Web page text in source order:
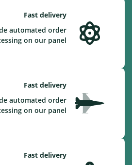
Fast delivery
automated order
on our panel.
Fast delivery
automated order
on our panel.
Fast delivery